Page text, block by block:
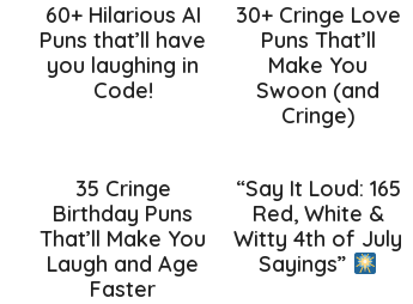
60+ Hilarious AI
Puns that’ll have
you laughing in
Code!
30+ Cringe Love
Puns That’ll
Make You
Swoon (and
Cringe)
35 Cringe
Birthday Puns
That’ll Make You
Laugh and Age
Faster
“Say It Loud: 165
Red, White &
Witty 4th of July
Sayings”